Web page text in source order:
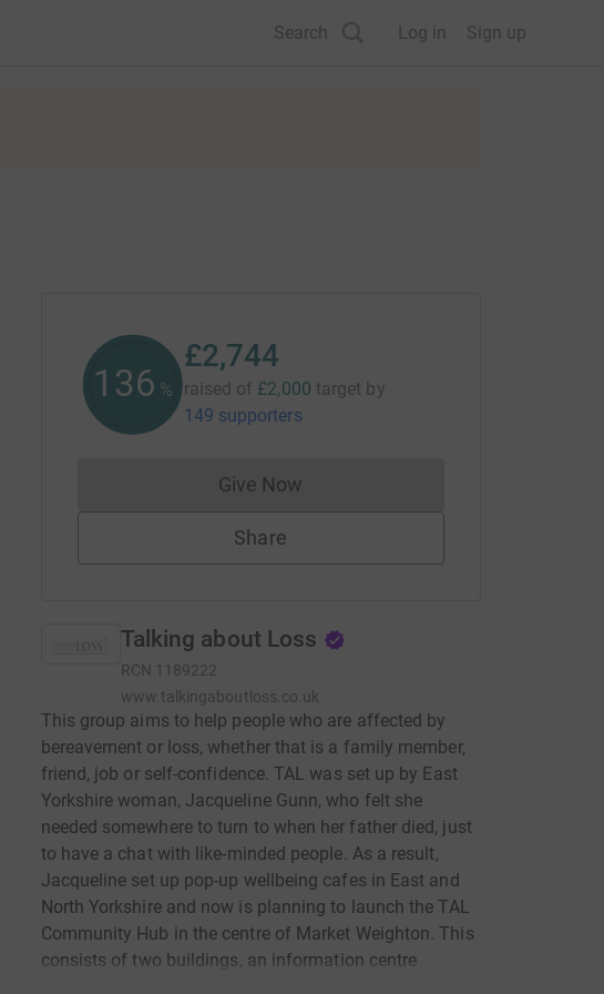
Search Log in Sign up
137 %
£2,744
raised of £2,000 target by
149 supporters
Give NowDonations cannot currently be made
Share
Talking about Loss
RCN 1189222
www.talkingaboutloss.co.uk
This group aims to help people who are affected by
bereavement or loss, whether that is a family member,
friend, job or self-confidence. TAL was set up by East
Yorkshire woman, Jacqueline Gunn, who felt she
needed somewhere to turn to when her father died, just
to have a chat with like-minded people. As a result,
Jacqueline set up pop-up wellbeing cafes in East and
North Yorkshire and now is planning to launch the TAL
Community Hub in the centre of Market Weighton. This
consists of two buildings, an information centre